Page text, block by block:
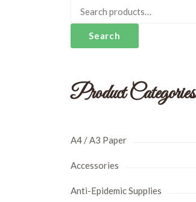
Search
Search
Product Categories
A4 / A3 Paper
Accessories
Anti-Epidemic Supplies